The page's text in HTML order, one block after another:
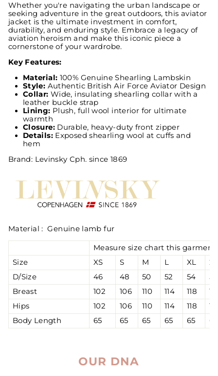
Whether you're navigating the urban landscape or
seeking adventure in the great outdoors, this aviator
jacket is the ultimate investment in comfort,
durability, and enduring style. Embrace a legacy of
aviation heroism and make this iconic piece a
cornerstone of your wardrobe.
Key Features:
Material: 100% Genuine Shearling Lambskin
Style: Authentic British Air Force Aviator Design
Collar: Wide, insulating shearling collar with a
leather buckle strap
Lining: Plush, full wool interior for ultimate
warmth
Closure:Durable, heavy-duty front zipper
Details:Exposed shearling wool at cuffs and
hem
Brand: Levinsky Cph. since 1869
Material : Genuine lamb fur
Measure size chart this garment
Size
XS S M L XL
D/Size
46 48 50 52 54
56
Breast
102 106 110 114 118
Hips
102 106 110 114 118
Body Length
65 65 65 65 65 65
OUR DNA